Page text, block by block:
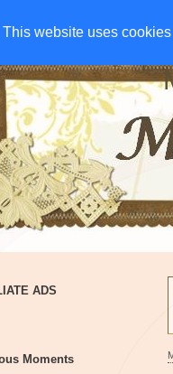
This website uses
This website uses
CHARITIES
ADS
Moments